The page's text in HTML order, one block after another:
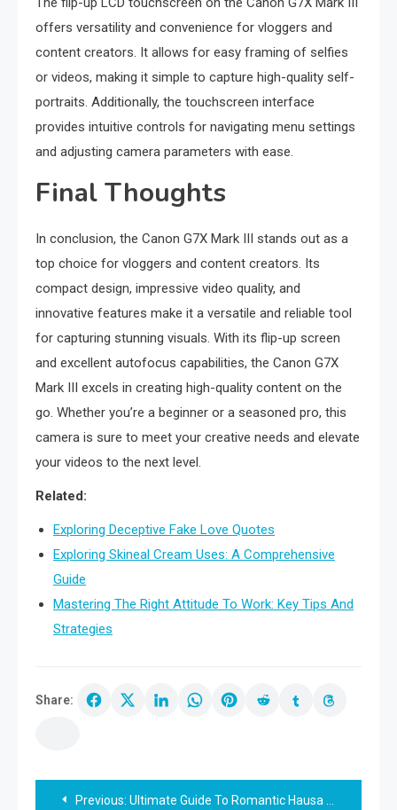
offers versatility and convenience for vloggers and
content creators. It allows for easy framing of selfies
or videos, making it simple to capture high-quality self-
portraits. Additionally, the touchscreen interface
provides intuitive controls for navigating menu settings
and adjusting camera parameters with ease.
Final Thoughts
In conclusion, the Canon G7X Mark III stands out as a
top choice for vloggers and content creators. Its
compact design, impressive video quality, and
innovative features make it a versatile and reliable tool
for capturing stunning visuals. With its flip-up screen
and excellent autofocus capabilities, the Canon G7X
Mark III excels in creating high-quality content on the
go. Whether you’re a beginner or a seasoned pro, this
camera is sure to meet your creative needs and elevate
your videos to the next level.
Related:
Exploring Deceptive Fake Love Quotes
Exploring Skineal Cream Uses: A Comprehensive
Guide
Mastering The Right Attitude To Work: Key Tips And
Strategies
Share:
PostPrevious: Ultimate Guide To Romantic Hausa Novels Complete Download